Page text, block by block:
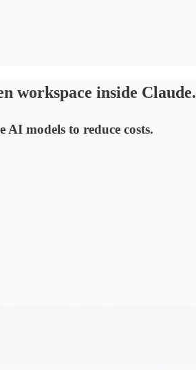
workspace inside Claude.
models to reduce costs.